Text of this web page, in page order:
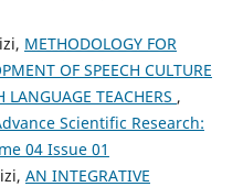
METHODOLOGY FOR
OF SPEECH CULTURE
TEACHERS ,
Scientific Research:
04 Issue 01
AN INTEGRATIVE